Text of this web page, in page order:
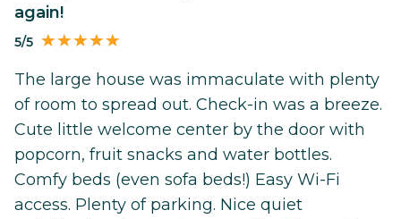
again!
5/5
The large house was immaculate with plenty
of room to spread out. Check-in was a breeze.
Cute little welcome center by the door with
popcorn, fruit snacks and water bottles.
Comfy beds (even sofa beds!) Easy Wi-Fi
access. Plenty of parking. Nice quiet